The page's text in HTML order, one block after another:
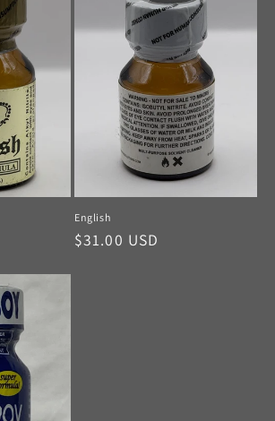
English
$31.00 USD